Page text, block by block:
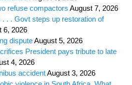
refuse compactors August 7, 2026
. . Govt steps up restoration of
6, 2026
disputeAugust 5, 2026
President pays tribute to late
4, 2026
accidentAugust 3, 2026